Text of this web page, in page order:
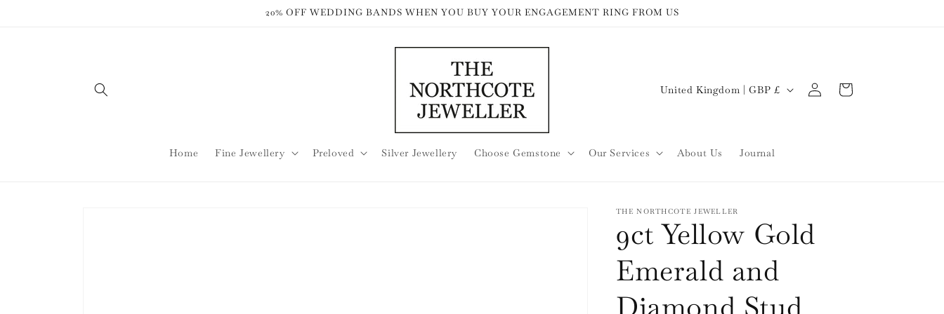
20% OFF WEDDING BANDS WHEN YOU BUY YOUR ENGAGEMENT RING FROM US
Home Fine Jewellery Preloved Silver Jewellery Choose Gemstone Our Services About Us Journal
C
n
y
/
e
g
United Kingdom | GBP £
Log
in
Cart
THE NORTHCOTE JEWELLER
9ct Yellow Gold
Emerald and